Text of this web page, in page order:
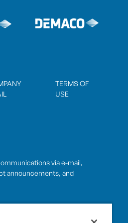
TERMS OF
USE
via e-mail,
announcements, and